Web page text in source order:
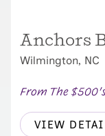
Anchors
Wilmington, NC
From The
VIEW